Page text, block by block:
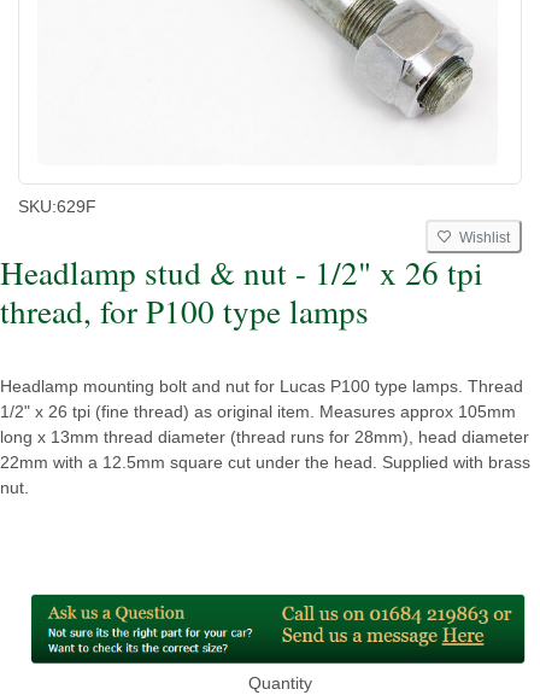
SKU:629F
Wishlist
Headlamp stud & nut - 1/2" x 26 tpi
thread, for P100 type lamps
Headlamp mounting bolt and nut for Lucas P100 type lamps. Thread
1/2" x 26 tpi (fine thread) as original item. Measures approx 105mm
long x 13mm thread diameter (thread runs for 28mm), head diameter
22mm with a 12.5mm square cut under the head. Supplied with brass
nut.
Quantity